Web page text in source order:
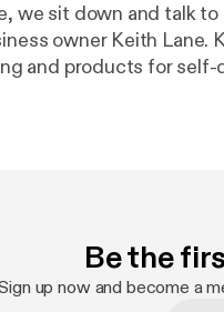
we sit down and talk
owner Keith Lane.
for self-defense. Find Keith
podcast/i-
].
Be the
up now and become a